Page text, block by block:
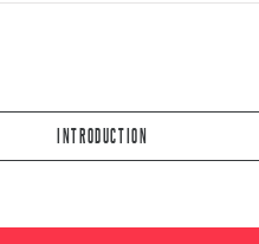
INTRODUCTION